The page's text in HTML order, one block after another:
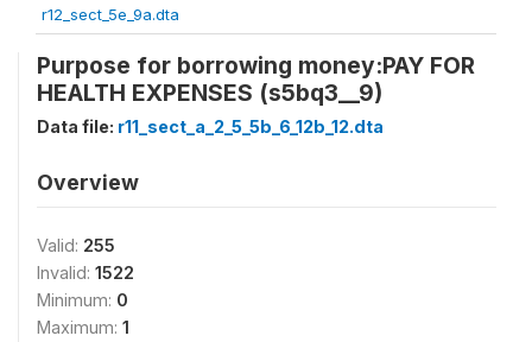
r12_sect_5e_9a.dta
Purpose for borrowing money:PAY FOR
HEALTH EXPENSES (s5bq3__9)
Data file: r11_sect_a_2_5_5b_6_12b_12.dta
Overview
Valid: 255
Invalid: 1522
Minimum: 0
Maximum: 1